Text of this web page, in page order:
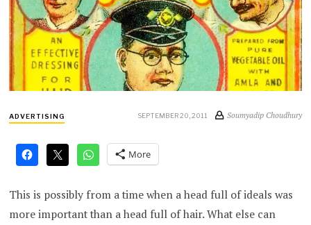
ADVERTISING SEPTEMBER 20, 2011 Soumyadip Choudhury
More
This is possibly from a time when a head full of ideals was
more important than a head full of hair. What else can